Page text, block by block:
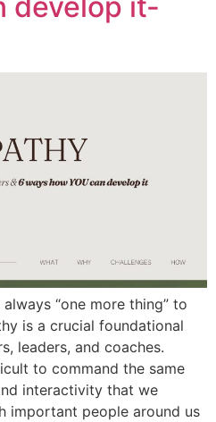
“one more thing” to
is a crucial foundational
leaders, and coaches.
to command the same
interactivity that we
important people around us